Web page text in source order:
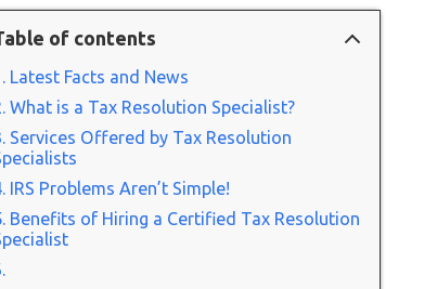
of contents
Latest Facts and News
What is a Tax Resolution Specialist?
Services Offered by Tax Resolution
IRS Problems Aren’t Simple!
Benefits of Hiring a Certified Tax Resolution